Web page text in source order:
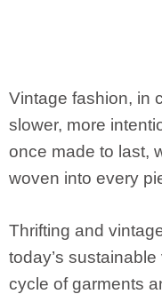
Vintage fashion, in
slower, more
once made to last,
woven into every
Thrifting and
today’s
cycle of garments